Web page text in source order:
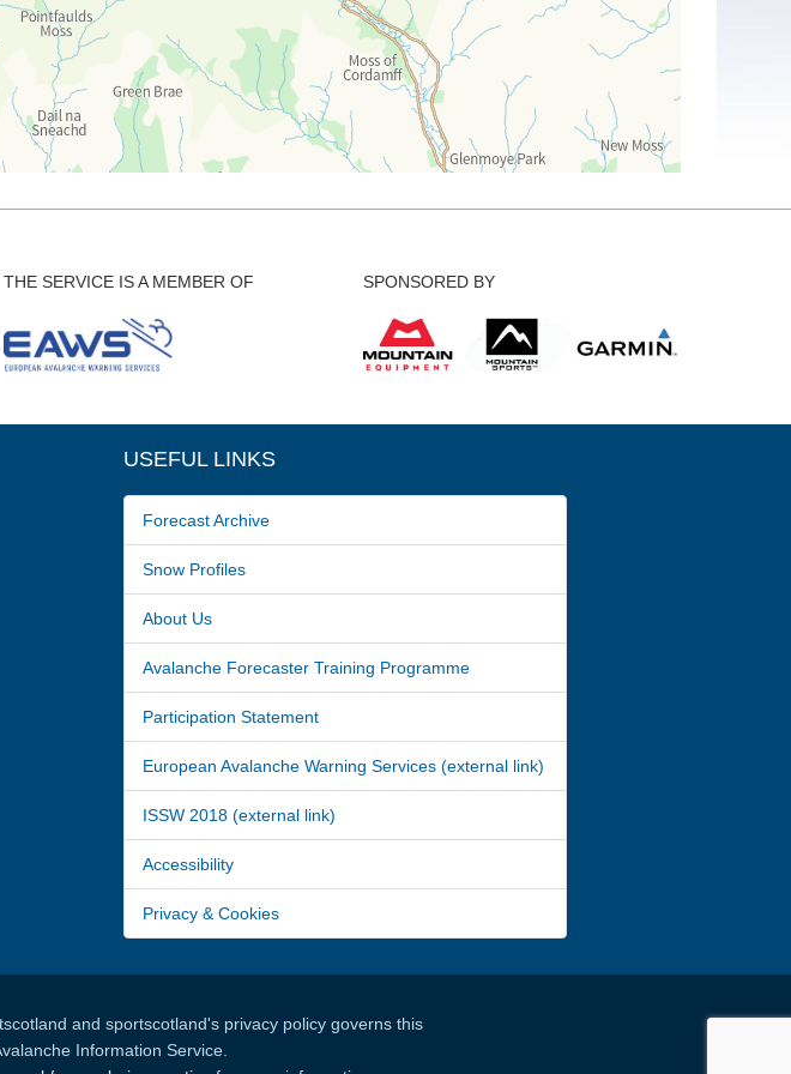
THE SERVICE IS A MEMBER OF SPONSORED BY
USEFUL LINKS
Forecast Archive
Snow Profiles
About Us
Avalanche Forecaster Training Programme
Participation Statement
European Avalanche Warning Services (external link)
ISSW 2018 (external link)
Accessibility
Privacy & Cookies
and sportscotland's privacy policy governs this
Information Service.